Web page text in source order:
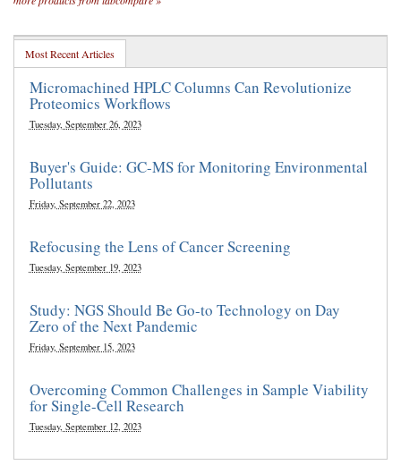
Most Recent Articles
Micromachined HPLC Columns Can Revolutionize
Proteomics Workflows
Tuesday, September 26, 2023
Buyer's Guide: GC-MS for Monitoring Environmental
Pollutants
Friday, September 22, 2023
Refocusing the Lens of Cancer Screening
Tuesday, September 19, 2023
Study: NGS Should Be Go-to Technology on Day
Zero of the Next Pandemic
Friday, September 15, 2023
Overcoming Common Challenges in Sample Viability
for Single-Cell Research
Tuesday, September 12, 2023